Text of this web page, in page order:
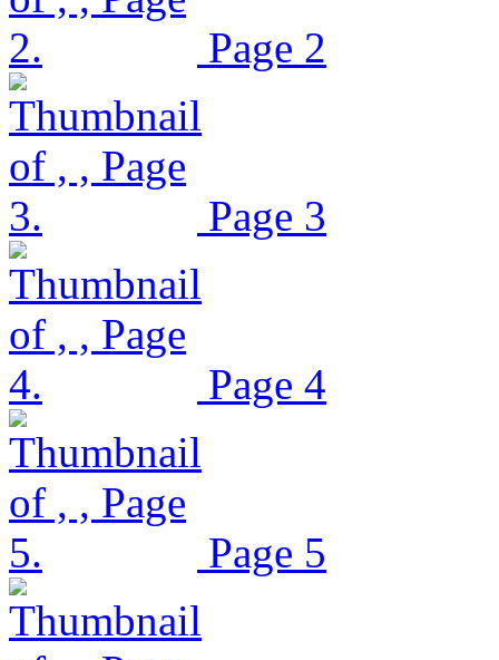
Page 2
Page 3
Page 4
Page 5